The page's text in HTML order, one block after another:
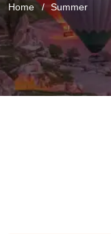
Home Summer